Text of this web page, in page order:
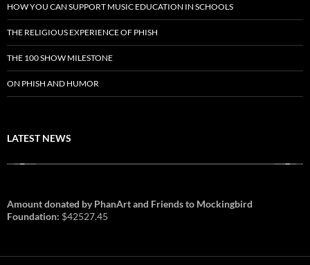
HOW YOU CAN SUPPORT MUSIC EDUCATION IN SCHOOLS
THE RELIGIOUS EXPERIENCE OF PHISH
THE 100 SHOW MILESTONE
ON PHISH AND HUMOR
LATEST NEWS
Amount donated by PhanArt and Friends to Mockingbird
Foundation: $42527.45